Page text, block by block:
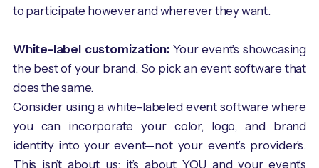
to participate however and wherever they want.
White-label customization: Your event’s showcasing
the best of your brand. So pick an event software that
does the same.
Consider using a white-labeled event software where
you can incorporate your color, logo, and brand
identity into your event—not your event’s provider’s.
This isn’t about us; it’s about YOU and your event's